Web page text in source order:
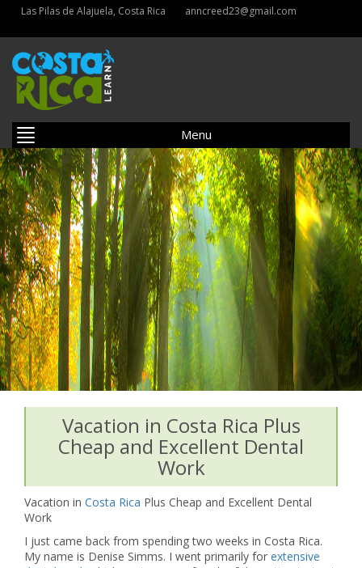
Las Pilas de Alajuela, Costa Rica anncreed23@gmail.com
Menu
Vacation in Costa Rica Plus
Cheap and Excellent Dental
Work
Vacation in Costa Rica Plus Cheap and Excellent Dental
Work
I just came back from spending two weeks in Costa Rica.
My name is Denise Simms. I went primarily for extensive